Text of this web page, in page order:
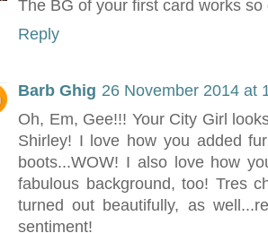
The BG of your first card works
Reply
Barb Ghig 26 November 2014 at
Oh, Em, Gee!!! Your City Girl
Shirley! I love how you added
boots...WOW! I also love how
fabulous background, too! Tres
turned out beautifully, as
sentiment!